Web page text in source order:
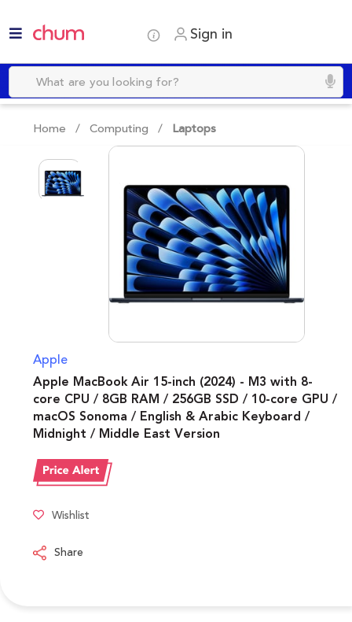
Sign in
Home / Computing / Laptops
Apple
Apple MacBook Air 15-inch (2024) - M3 with 8-
core CPU / 8GB RAM / 256GB SSD / 10-core GPU /
macOS Sonoma / English & Arabic Keyboard /
Midnight / Middle East Version
Wishlist
Share